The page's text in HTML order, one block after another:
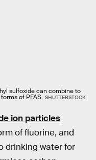
sulfoxide can combine to
of PFAS. SHUTTERSTOCK
ion particles
of fluorine, and
drinking water for